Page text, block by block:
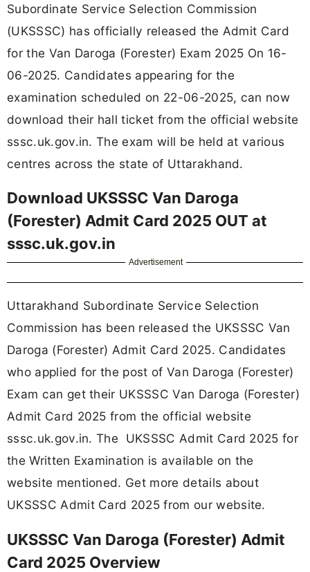
Subordinate Service Selection Commission
(UKSSSC) has officially released the Admit Card
for the Van Daroga (Forester) Exam 2025 On 16-
06-2025. Candidates appearing for the
examination scheduled on 22-06-2025, can now
download their hall ticket from the official website
sssc.uk.gov.in. The exam will be held at various
centres across the state of Uttarakhand.
Download UKSSSC Van Daroga
(Forester) Admit Card 2025 OUT at
sssc.uk.gov.in
Advertisement
Uttarakhand Subordinate Service Selection
Commission has been released the UKSSSC Van
Daroga (Forester) Admit Card 2025. Candidates
who applied for the post of Van Daroga (Forester)
Exam can get their UKSSSC Van Daroga (Forester)
Admit Card 2025 from the official website
sssc.uk.gov.in. The UKSSSC Admit Card 2025 for
the Written Examination is available on the
website mentioned. Get more details about
UKSSSC Admit Card 2025 from our website.
UKSSSC Van Daroga (Forester) Admit
Card 2025 Overview